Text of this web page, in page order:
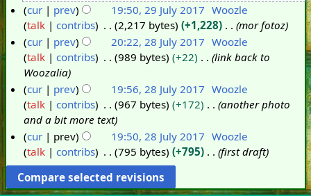
y
0
J
0
cur
prev 19:50, 29 July 2017 Woozle
talk
contribs 2,217 bytes +1,228 mor fotoz
J
y
0
1
cur prev 20:22, 28 July 2017 Woozle
talk
contribs 989 bytes +22
link back to
Woozalia
cur
prev 19:56, 28 July 2017 Woozle
talk
contribs 967 bytes +172
another photo
and a bit more text
cur
prev 19:50, 28 July 2017 Woozle
talk
contribs 795 bytes +795 first draft